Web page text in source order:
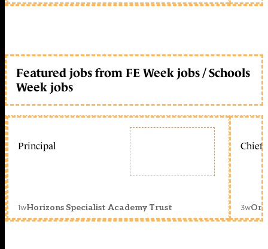
Featured jobs from FE Week jobs / Schools
Week jobs
Principal
1wHorizons Specialist Academy Trust
Chief
3w